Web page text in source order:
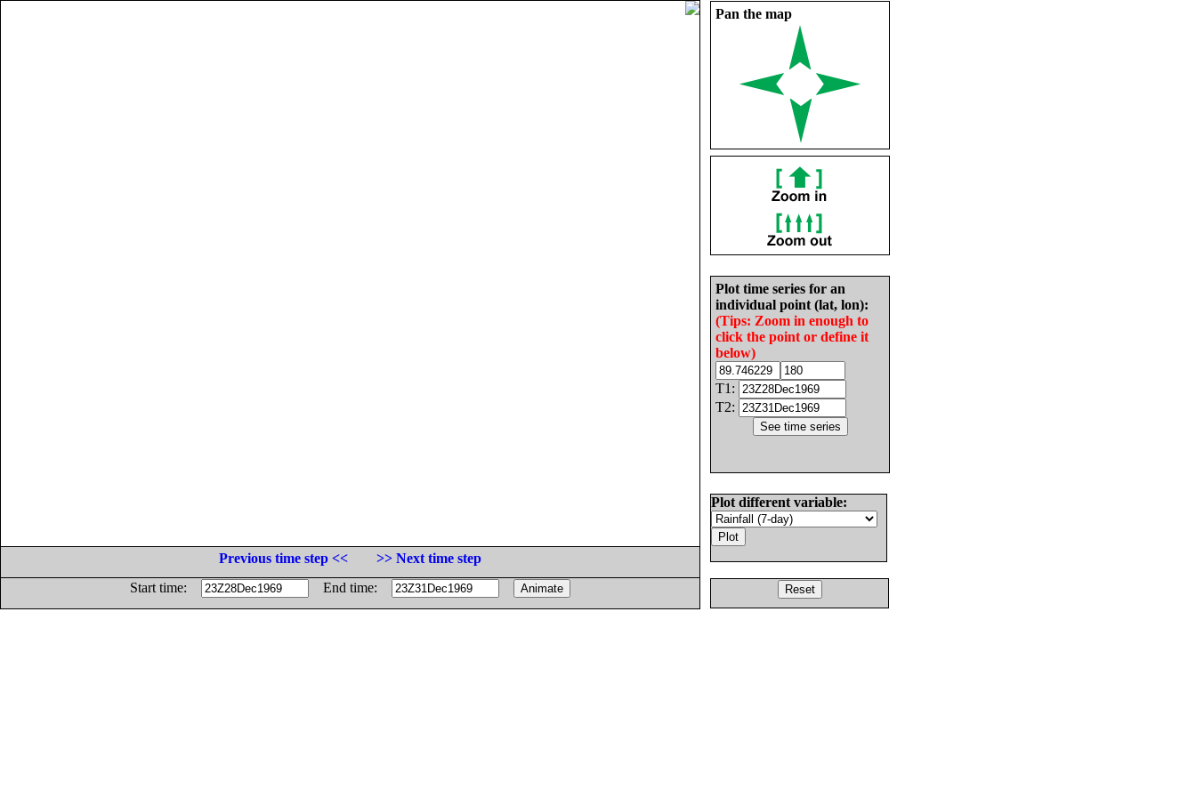
Pan the map
Plot time series for an
individual point (lat, lon):
(Tips: Zoom in enough to
click the point or define it
below)
T1:
T2:
Plot different variable:
Previous time step <<
>> Next time step
Start time:
End time: